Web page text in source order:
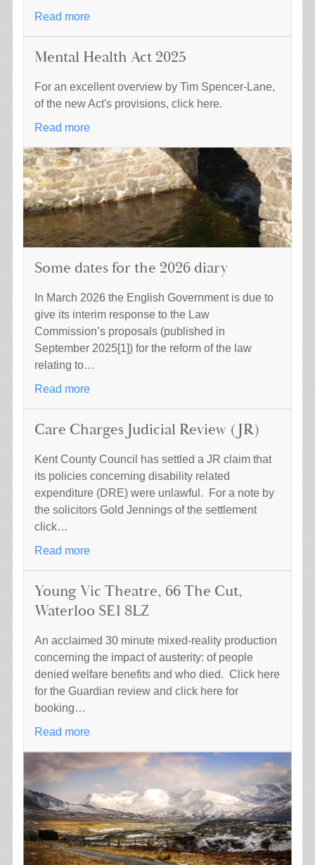
Read more
Mental Health Act 2025
For an excellent overview by Tim Spencer-Lane,
of the new Act's provisions, click here.
Read more
Some dates for the 2026 diary
In March 2026 the English Government is due to
give its interim response to the Law
Commission’s proposals (published in
September 2025[1]) for the reform of the law
relating to…
Read more
Care Charges Judicial Review (JR)
Kent County Council has settled a JR claim that
its policies concerning disability related
expenditure (DRE) were unlawful. For a note by
the solicitors Gold Jennings of the settlement
click…
Read more
Young Vic Theatre, 66 The Cut,
Waterloo SE1 8LZ
An acclaimed 30 minute mixed-reality production
concerning the impact of austerity: of people
denied welfare benefits and who died. Click here
for the Guardian review and click here for
booking…
Read more